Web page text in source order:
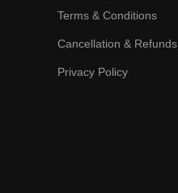
Terms & Conditions
Cancellation & Refunds
Privacy Policy